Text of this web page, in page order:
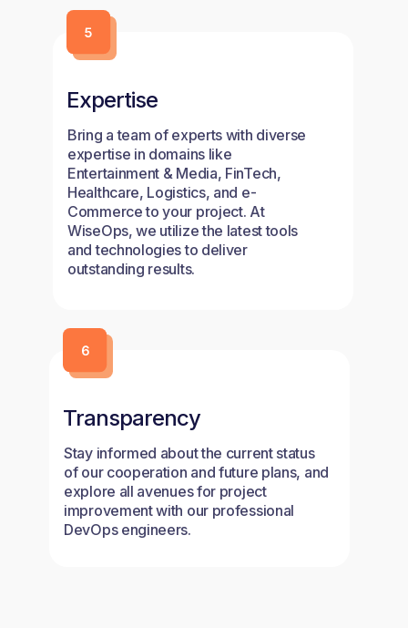
Expertise
Bring a team of experts with diverse
expertise in domains like
Entertainment & Media, FinTech,
Healthcare, Logistics, and e-
Commerce to your project. At
WiseOps, we utilize the latest tools
and technologies to deliver
outstanding results.
Transparency
Stay informed about the current status
of our cooperation and future plans, and
explore all avenues for project
improvement with our professional
DevOps engineers.